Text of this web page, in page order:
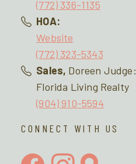
(772) 336-1135
HOA:
Website
(772) 323-5343
Sales, Doreen Judge:
Florida Living Realty
(904) 910-5594
CONNECT WITH US